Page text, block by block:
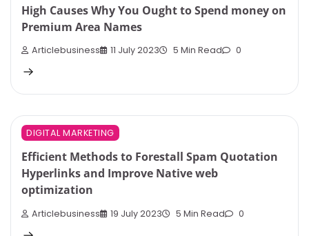
High Causes Why You Ought to Spend money on
Premium Area Names
Articlebusiness 11 July 2023 5 Min Read 0
DIGITAL MARKETING
Efficient Methods to Forestall Spam Quotation
Hyperlinks and Improve Native web
optimization
Articlebusiness 19 July 2023 5 Min Read 0